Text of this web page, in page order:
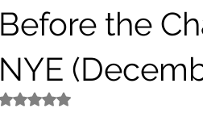
Before the
NYE
Rated NaN out of 5 stars.